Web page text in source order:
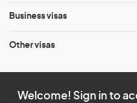
Business visas
Other visas
Welcome! Sign in to